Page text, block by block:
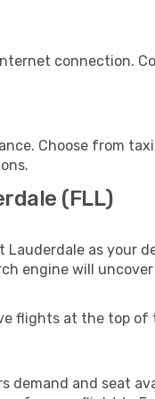
connection.
Choose from
(FLL)
Lauderdale as your
engine will
flights at the top of
and seat